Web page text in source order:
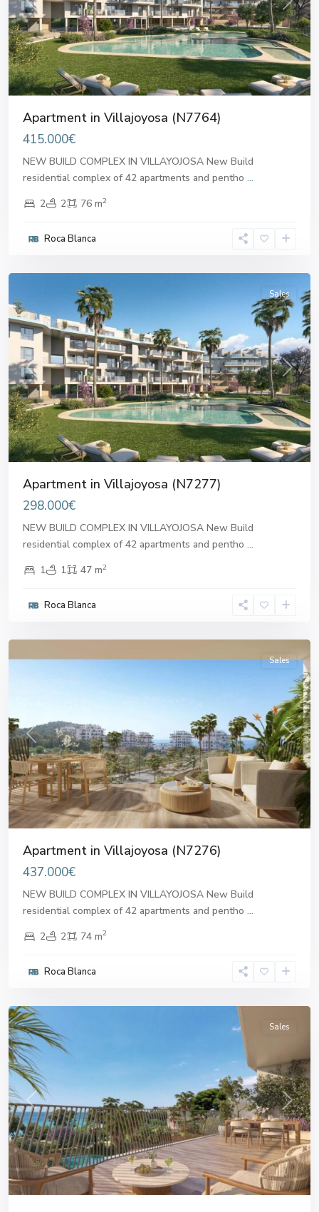
Previous Next
Apartment in Villajoyosa (N7764)
415.000€
NEW BUILD COMPLEX IN VILLAYOJOSA New Build
residential complex of 42 apartments and pentho ...
2
2 76 m2
Roca Blanca
Previous Next
Sales
Apartment in Villajoyosa (N7277)
298.000€
NEW BUILD COMPLEX IN VILLAYOJOSA New Build
residential complex of 42 apartments and pentho ...
1
1 47 m2
Roca Blanca
Previous Next
Sales
Apartment in Villajoyosa (N7276)
437.000€
NEW BUILD COMPLEX IN VILLAYOJOSA New Build
residential complex of 42 apartments and pentho ...
2
2 74 m2
Roca Blanca
Previous Next
Sales